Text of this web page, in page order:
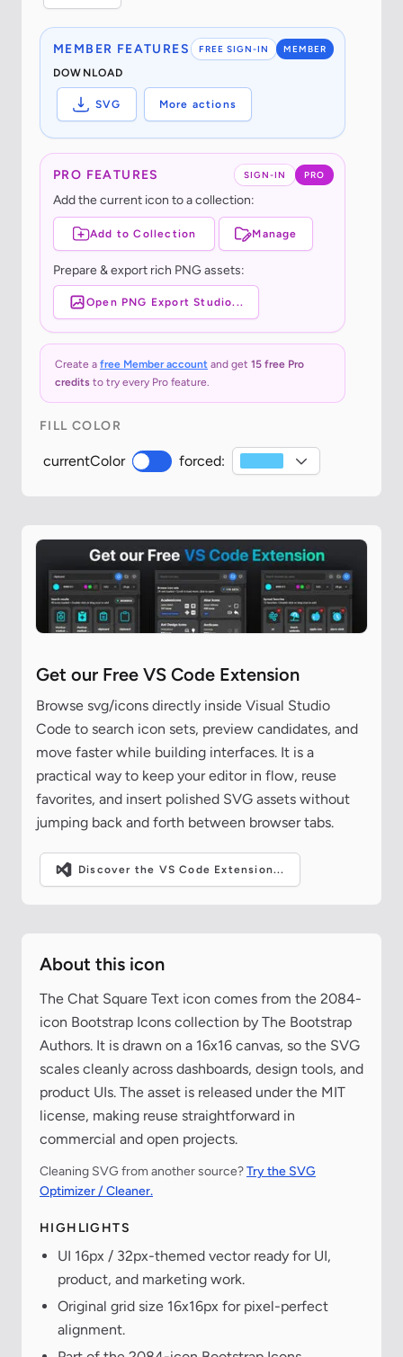
FREE SIGN-IN MEMBER
MEMBER FEATURES
DOWNLOAD
SVG More actions
SIGN-IN PRO
PRO FEATURES
Add the current icon to a collection:
Add to Collection Manage
Prepare & export rich PNG assets:
Open PNG Export Studio...
Create a free Member account and get 15 free Pro
credits to try every Pro feature.
FILL COLOR
currentColor forced:
Get our Free VS Code Extension
Browse svg/icons directly inside Visual Studio
Code to search icon sets, preview candidates, and
move faster while building interfaces. It is a
practical way to keep your editor in flow, reuse
favorites, and insert polished SVG assets without
jumping back and forth between browser tabs.
Discover the VS Code Extension...
About this icon
The Chat Square Text icon comes from the 2084-
icon Bootstrap Icons collection by The Bootstrap
Authors. It is drawn on a 16x16 canvas, so the SVG
scales cleanly across dashboards, design tools, and
product UIs. The asset is released under the MIT
license, making reuse straightforward in
commercial and open projects.
Cleaning SVG from another source?Try the SVG
Optimizer / Cleaner.
HIGHLIGHTS
UI 16px / 32px-themed vector ready for UI,
product, and marketing work.
Original grid size 16x16px for pixel-perfect
alignment.